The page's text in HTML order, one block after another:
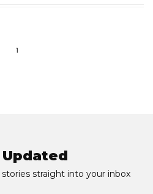
1
straight into your inbox